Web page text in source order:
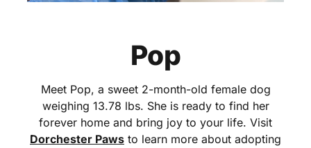
Pop
Meet Pop, a sweet 2-month-old female dog
weighing 13.78 lbs. She is ready to find her
forever home and bring joy to your life. Visit
Dorchester Paws to learn more about adopting